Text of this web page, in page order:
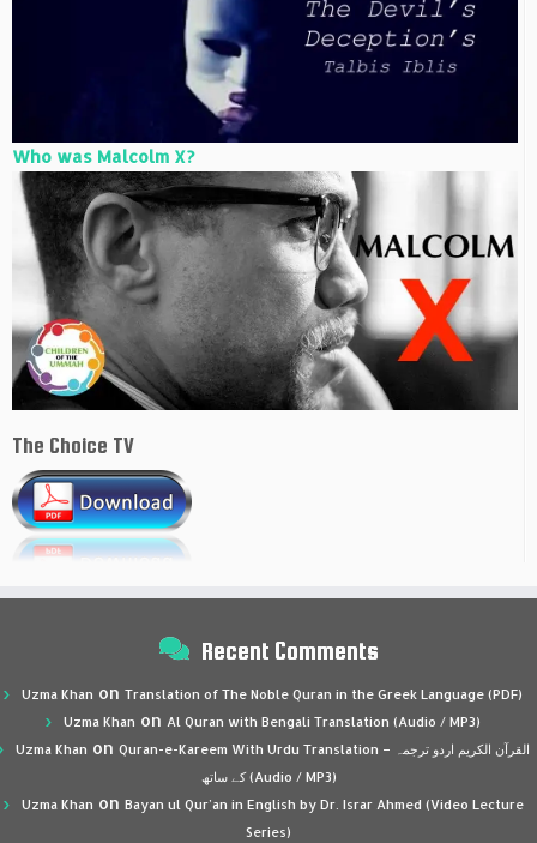
Who was Malcolm X?
The Choice TV
Recent Comments
Uzma Khan on Translation of The Noble Quran in the Greek Language (PDF)
Uzma Khan on Al Quran with Bengali Translation (Audio / MP3)
Uzma Khan on Quran-e-Kareem With Urdu Translation – القرآن الكريم اردو ترجمہ
کے ساتھ (Audio / MP3)
Uzma Khan on Bayan ul Qur’an in English by Dr. Israr Ahmed (Video Lecture
Series)